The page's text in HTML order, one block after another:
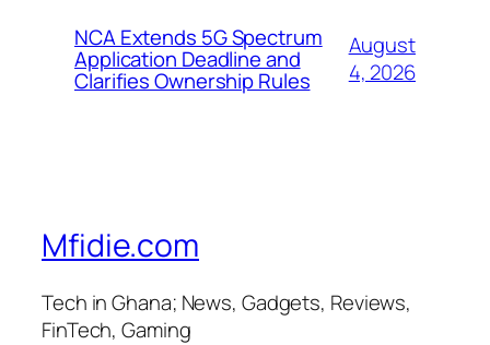
NCA Extends 5G Spectrum
Application Deadline and
Clarifies Ownership Rules
August
4, 2026
Mfidie.com
Tech in Ghana; News, Gadgets, Reviews,
FinTech, Gaming